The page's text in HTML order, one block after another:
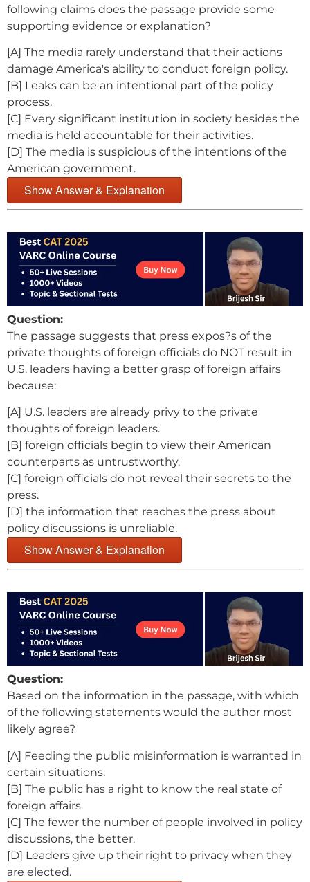
following claims does the passage provide some
supporting evidence or explanation?
[A] The media rarely understand that their actions
damage America's ability to conduct foreign policy.
[B] Leaks can be an intentional part of the policy
process.
[C] Every significant institution in society besides the
media is held accountable for their activities.
[D] The media is suspicious of the intentions of the
American government.
Show Answer & Explanation
Question:
The passage suggests that press expos?s of the
private thoughts of foreign officials do NOT result in
U.S. leaders having a better grasp of foreign affairs
because:
[A] U.S. leaders are already privy to the private
thoughts of foreign leaders.
[B] foreign officials begin to view their American
counterparts as untrustworthy.
[C] foreign officials do not reveal their secrets to the
press.
[D] the information that reaches the press about
policy discussions is unreliable.
Show Answer & Explanation
Question:
Based on the information in the passage, with which
of the following statements would the author most
likely agree?
[A] Feeding the public misinformation is warranted in
certain situations.
[B] The public has a right to know the real state of
foreign affairs.
[C] The fewer the number of people involved in policy
discussions, the better.
[D] Leaders give up their right to privacy when they
are elected.